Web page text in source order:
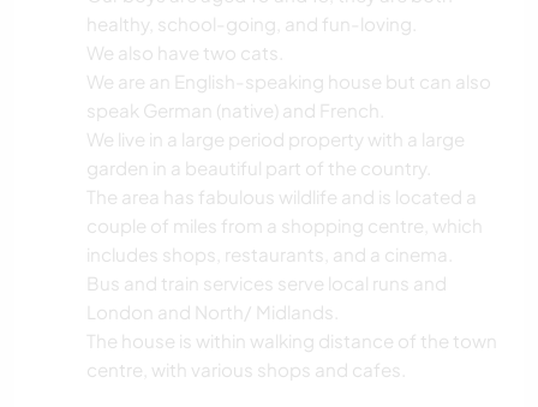
healthy, school-going, and fun-loving.
We also have two cats.
We are an English-speaking house but can also
speak German (native) and French.
We live in a large period property with a large
garden in a beautiful part of the country.
The area has fabulous wildlife and is located a
couple of miles from a shopping centre, which
includes shops, restaurants, and a cinema.
Bus and train services serve local runs and
London and North/ Midlands.
The house is within walking distance of the town
centre, with various shops and cafes.